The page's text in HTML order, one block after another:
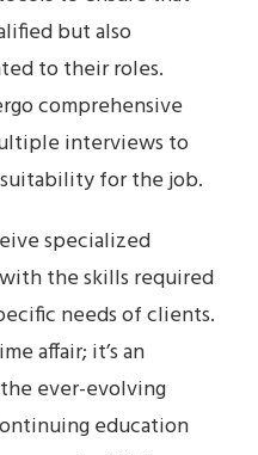
but also
to their roles.
comprehensive
interviews to
for the job.
specialized
the skills required
needs of clients.
affair; it’s an
ever-evolving
education